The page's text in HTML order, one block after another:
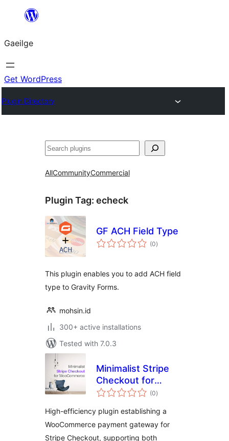
an
ábhar
Gaeilge
Get WordPress
Plugin Directory
Cuartú
AllCommunityCommercial
Plugin Tag: echeck
GF ACH Field Type
(0total
ratings
)
This plugin enables you to add ACH field
type to Gravity Forms.
mohsin.id
300+ active installations
Tested with 7.0.3
Minimalist Stripe
Checkout for
WooCommerce
(0total
ratings
)
High-efficiency plugin establishing a
WooCommerce payment gateway for
Stripe Checkout, supporting both